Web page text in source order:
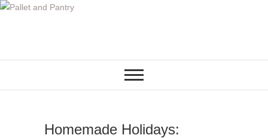
S
Homemade Holidays: